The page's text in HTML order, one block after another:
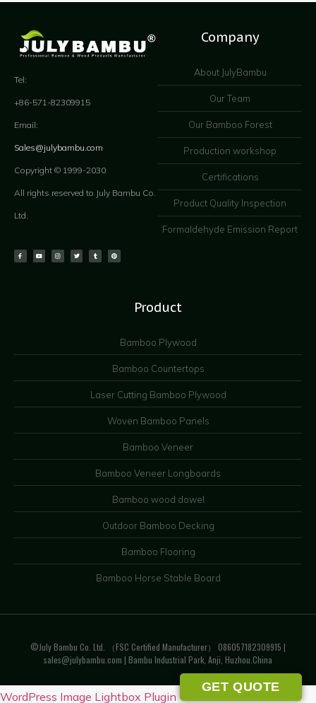
GET QUOTE
Tel:
+86-571-82309915
Email:
Sales@julybambu.com
Copyright © 1999-2030
All rights reserved to July Bambu Co.
Ltd.
Company
About JulyBambu
Our Team
Our Bamboo Forest
Production workshop
Certifications
Product Quality Inspection
Formaldehyde Emission Report
Product
Bamboo Plywood
Bamboo Countertops
Laser Cutting Bamboo Plywood
Woven Bamboo Panels
Bamboo Veneer
Bamboo Veneer Longboards
Bamboo wood dowel
Outdoor Bamboo Decking
Bamboo Flooring
Bamboo Horse Stable Board
©July Bambu Co. Ltd. （FSC Certified Manufacturer） 086057182309915 |
sales@julybambu.com | Bambu Industrial Park, Anji, Huzhou.China
WordPress Image Lightbox Plugin